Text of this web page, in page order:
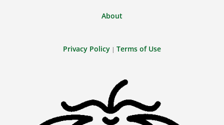
About
Privacy Policy | Terms of Use